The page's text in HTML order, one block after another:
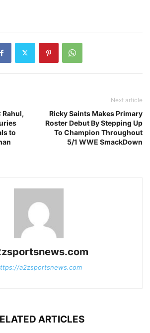
Rahul,
to
Next article
Ricky Saints Makes Primary
Roster Debut By Stepping Up
To Champion Throughout
5/1 WWE SmackDown
a2zsportsnews.com
ARTICLES